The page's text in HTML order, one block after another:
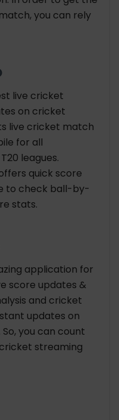
you can rely
live cricket
on cricket
live cricket match
for all
leagues.
quick score
to check ball-by-
stats.
application for
score updates &
and cricket
updates on
you can count
streaming